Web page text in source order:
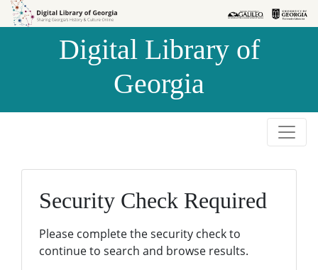
Skip to
Skip to
Digital Library of
Georgia
Security Check Required
Please complete the security check to
continue to search and browse results.